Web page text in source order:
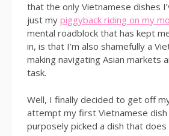
that the only Vietnamese dishes
just my piggyback riding on my
mental roadblock that has kept
in, is that I’m also shamefully a
making navigating Asian markets
task.
Well, I finally decided to get off
attempt my first Vietnamese dish
purposely picked a dish that